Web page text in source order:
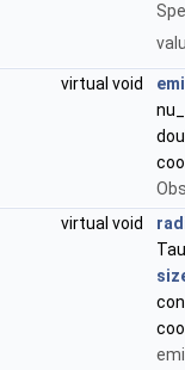
virtual void
virtual void